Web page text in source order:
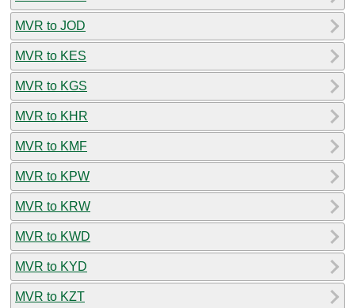
MVR to JOD
MVR to KES
MVR to KGS
MVR to KHR
MVR to KMF
MVR to KPW
MVR to KRW
MVR to KWD
MVR to KYD
MVR to KZT